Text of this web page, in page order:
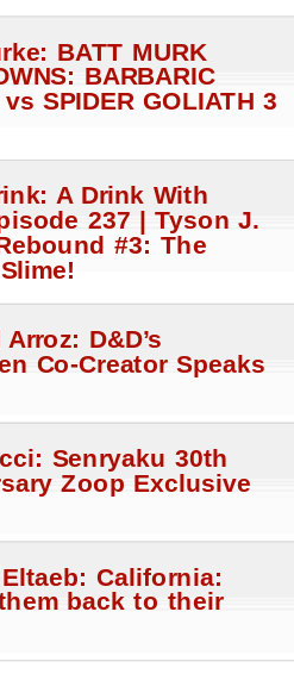
BATT MURK
BARBARIC
vs SPIDER GOLIATH 3
A Drink With
237 | Tyson J.
#3: The
D&D’s
Co-Creator Speaks
Senryaku 30th
Zoop Exclusive
California:
back to their